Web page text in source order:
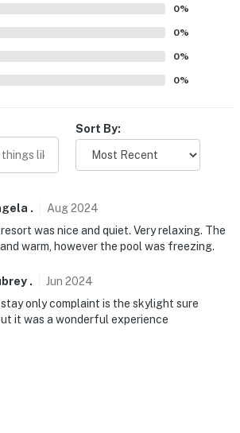
or large gatherings
18 years old to book
upon check-in
quiet hours from 7:00 PM to
this 2-story property features step-
on the 1st floor, stairs are required
0%
0%
0%
0%
Sort By:
. Aug2024
was nice and quiet. Very relaxing. The
warm, however the pool was freezing.
. Jun 2024
only complaint is the skylight sure
it was a wonderful experience